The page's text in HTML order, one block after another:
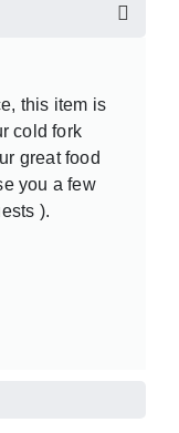
this item is
cold fork
great food
you a few
).